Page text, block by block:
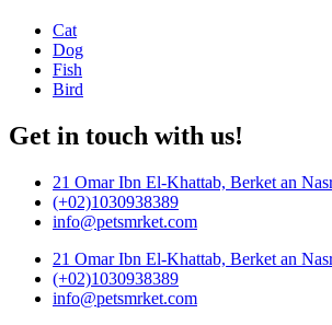
Cat
Dog
Fish
Bird
Get in touch with us!
21 Omar Ibn El-Khattab, Berket an
(+02)1030938389
info@petsmrket.com
21 Omar Ibn El-Khattab, Berket an
(+02)1030938389
info@petsmrket.com